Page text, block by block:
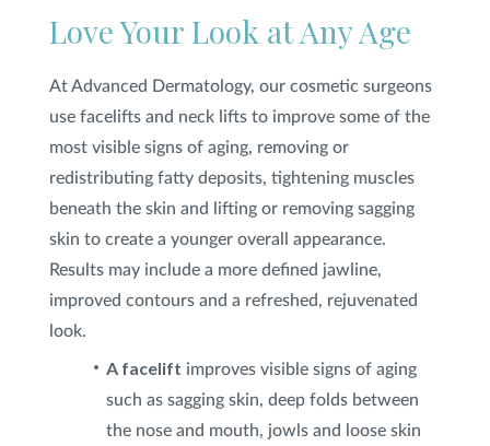
FOR PATIENTS
JOIN US
FIND A LOCATION
FacebookLinkedInInstagram
Love Your Look at Any Age
At Advanced Dermatology, our cosmetic surgeons
use facelifts and neck lifts to improve some of the
most visible signs of aging, removing or
redistributing fatty deposits, tightening muscles
beneath the skin and lifting or removing sagging
skin to create a younger overall appearance.
Results may include a more defined jawline,
improved contours and a refreshed, rejuvenated
look.
A facelift improves visible signs of aging
such as sagging skin, deep folds between
the nose and mouth, jowls and loose skin